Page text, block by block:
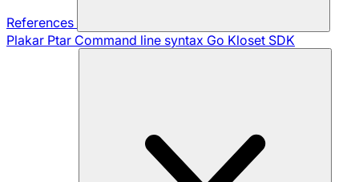
References
Plakar Ptar Command line syntax Go Kloset SDK